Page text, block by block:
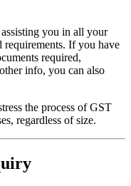
you in all your
If you have
required,
info, you can also
the process of GST
regardless of size.